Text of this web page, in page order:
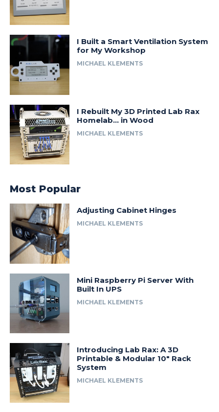
I Built a Smart Ventilation System
for My Workshop
MICHAEL KLEMENTS
I Rebuilt My 3D Printed Lab Rax
Homelab… in Wood
MICHAEL KLEMENTS
Most Popular
Adjusting Cabinet Hinges
MICHAEL KLEMENTS
Mini Raspberry Pi Server With
Built In UPS
MICHAEL KLEMENTS
Introducing Lab Rax: A 3D
Printable & Modular 10″ Rack
System
MICHAEL KLEMENTS